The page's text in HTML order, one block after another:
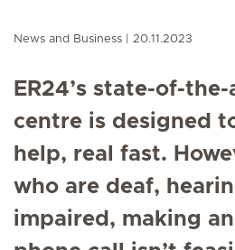
News and Business 20.11.2023
ER24’s state-of-
centre is designed
help, real fast.
who are deaf,
impaired, making